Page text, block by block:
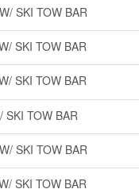
SKI TOW BAR
SKI TOW BAR
SKI TOW BAR
SKI TOW BAR
SKI TOW BAR
SKI TOW BAR